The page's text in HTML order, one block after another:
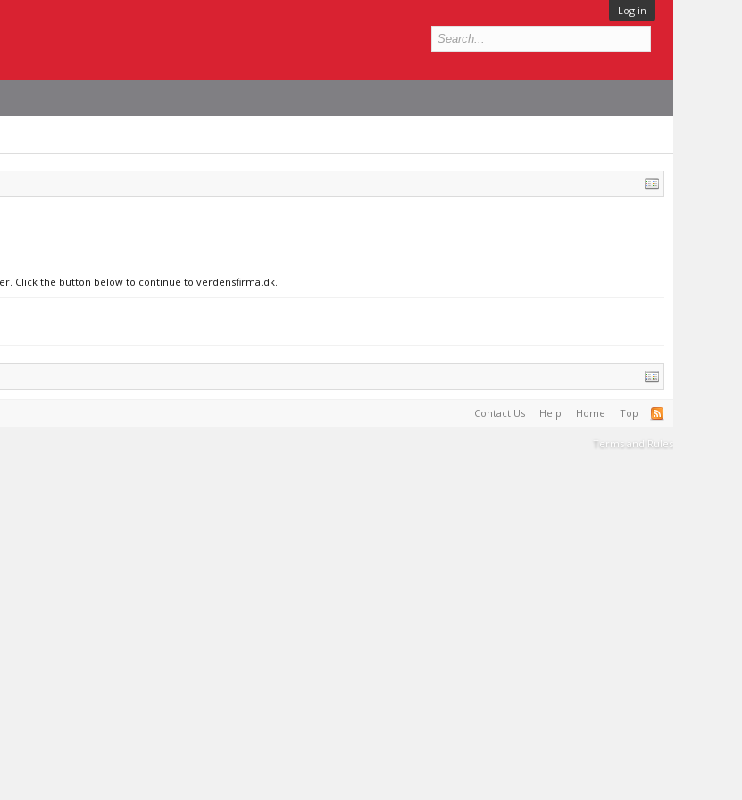
Log in
Click the button below to continue to verdensfirma.dk.
Contact Us Help Home Top
Terms and Rules